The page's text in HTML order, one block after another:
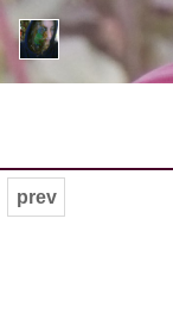
prev